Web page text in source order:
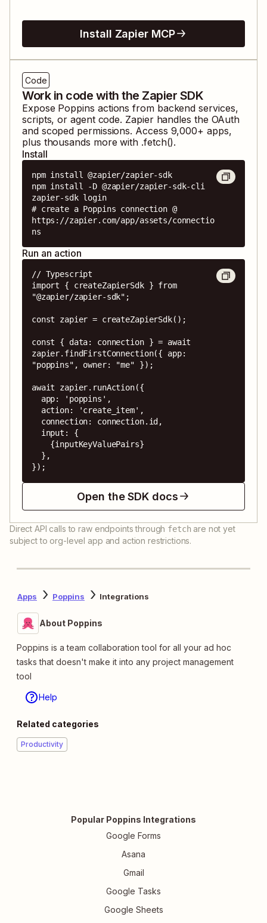
Install Zapier MCP
Code
Work in code with the Zapier SDK
Expose Poppins actions from backend services,
scripts, or agent code. Zapier handles the OAuth
and scoped permissions. Access 9,000+ apps,
plus thousands more with .fetch().
Install
npm install @zapier/zapier-sdk
npm install -D @zapier/zapier-sdk-cli
zapier-sdk login
# create a Poppins connection @
https://zapier.com/app/assets/connectio
ns
Run an action
// Typescript
import { createZapierSdk } from
"@zapier/zapier-sdk";
const zapier = createZapierSdk();
const { data: connection } = await
zapier.findFirstConnection({ app:
"poppins", owner: "me" });
await zapier.runAction({
});
Open the SDK docs
Direct API calls to raw endpoints through fetch are not yet
subject to org-level app and action restrictions.
Apps Poppins Integrations
About Poppins
Poppins is a team collaboration tool for all your ad hoc
tasks that doesn't make it into any project management
tool
Help
Related categories
Productivity
Popular Poppins Integrations
Google Forms
Asana
Gmail
Google Tasks
Google Sheets